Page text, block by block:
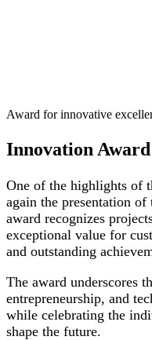
Award for innovative
Innovation Award
One of the highlights of
again the presentation
award recognizes
exceptional value for
and outstanding
The award underscores
entrepreneurship, and
while celebrating the
shape the future.